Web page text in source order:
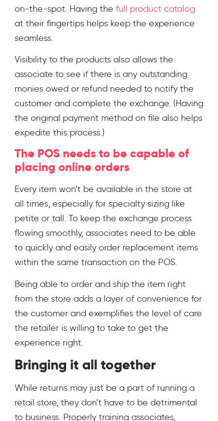
on-the-spot. Having the full product catalog
at their fingertips helps keep the experience
seamless.
Visibility to the products also allows the
associate to see if there is any outstanding
monies owed or refund needed to notify the
customer and complete the exchange. (Having
the original payment method on file also helps
expedite this process.)
The POS needs to be capable of
placing online orders
Every item won’t be available in the store at
all times, especially for specialty sizing like
petite or tall. To keep the exchange process
flowing smoothly, associates need to be able
to quickly and easily order replacement items
within the same transaction on the POS.
Being able to order and ship the item right
from the store adds a layer of convenience for
the customer and exemplifies the level of care
the retailer is willing to take to get the
experience right.
Bringing it all together
While returns may just be a part of running a
retail store, they don’t have to be detrimental
to business. Properly training associates,